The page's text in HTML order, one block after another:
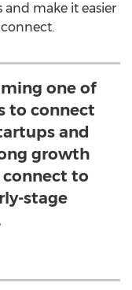
make it easier
one of
to connect
and
growth
to
stage